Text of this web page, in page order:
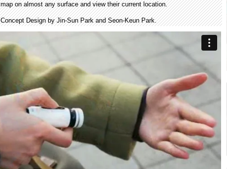
map on almost any surface and view their current location.
Concept Design by Jin-Sun Park and Seon-Keun Park.